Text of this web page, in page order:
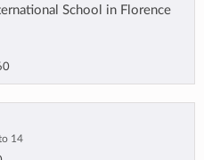
School in Florence
14